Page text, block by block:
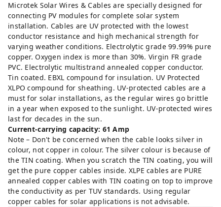
Microtek Solar Wires & Cables are specially designed for
connecting PV modules for complete solar system
installation. Cables are UV protected with the lowest
conductor resistance and high mechanical strength for
varying weather conditions. Electrolytic grade 99.99% pure
copper. Oxygen index is more than 30%. Virgin FR grade
PVC. Electrolytic multistrand annealed copper conductor.
Tin coated. EBXL compound for insulation. UV Protected
XLPO compound for sheathing. UV-protected cables are a
must for solar installations, as the regular wires go brittle
in a year when exposed to the sunlight. UV-protected wires
last for decades in the sun.
Current-carrying capacity: 61 Amp
Note – Don't be concerned when the cable looks silver in
colour, not copper in colour. The silver colour is because of
the TIN coating. When you scratch the TIN coating, you will
get the pure copper cables inside. XLPE cables are PURE
annealed copper cables with TIN coating on top to improve
the conductivity as per TUV standards. Using regular
copper cables for solar applications is not advisable.